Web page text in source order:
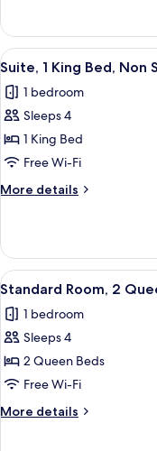
Non
Smoking,
Pool
View
Room,
King
Non
Smoking,
View
View
all
photos
for
Suite,
1
King
Bed,
Smoking
(with
Sofabed)
7
Suite, 1 King Bed,
1 bedroom
Sleeps 4
1 King Bed
Free Wi-Fi
More details
More
1
King
Bed,
Smoking
(with
View
all
photos
for
Standard
Room,
2
Queen
8
Standard Room, 2
1 bedroom
Sleeps 4
2 Queen Beds
Free Wi-Fi
More details
More